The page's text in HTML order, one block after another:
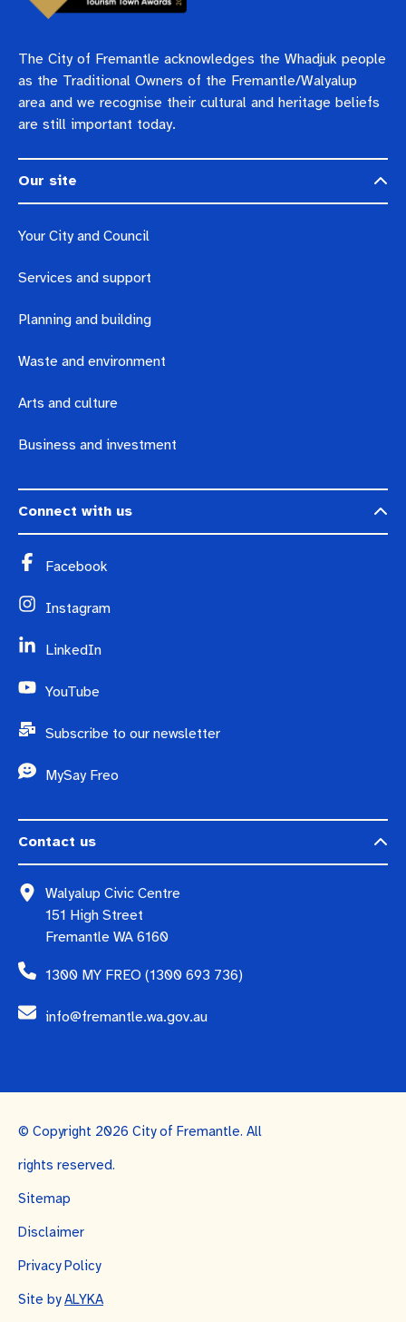
The City of Fremantle acknowledges the Whadjuk people
as the Traditional Owners of the Fremantle/Walyalup
area and we recognise their cultural and heritage beliefs
are still important today.
Our site
Your City and Council
Services and support
Planning and building
Waste and environment
Arts and culture
Business and investment
Connect with us
Facebook
Instagram
LinkedIn
YouTube
Subscribe to our newsletter
MySay Freo
Contact us
Walyalup Civic Centre
151 High Street
Fremantle WA 6160
1300 MY FREO (1300 693 736)
info@fremantle.wa.gov.au
© Copyright 2026 City of Fremantle. All
rights reserved.
Sitemap
Disclaimer
Privacy Policy
Site byALYKA